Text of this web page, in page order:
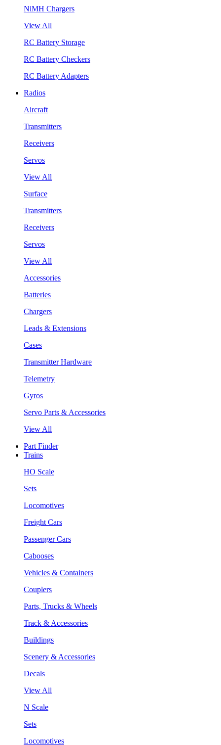
NiMH Chargers
View All
RC Battery Storage
RC Battery Checkers
RC Battery Adapters
Radios
Aircraft
Transmitters
Receivers
Servos
View All
Surface
Transmitters
Receivers
Servos
View All
Accessories
Batteries
Chargers
Leads & Extensions
Cases
Transmitter Hardware
Telemetry
Gyros
Servo Parts & Accessories
View All
Part Finder
Trains
HO Scale
Sets
Locomotives
Freight Cars
Passenger Cars
Cabooses
Vehicles & Containers
Couplers
Parts, Trucks & Wheels
Track & Accessories
Buildings
Scenery & Accessories
Decals
View All
N Scale
Sets
Locomotives